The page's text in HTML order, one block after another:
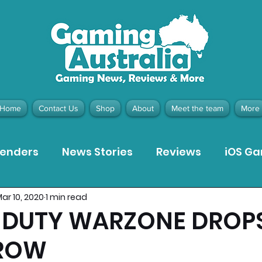
Home Contact Us Shop About Meet the team More
News Stories Reviews iOS
Meta Quest 3 Game Reviews
Pieces
WARZONE
10, 2020 1 min read